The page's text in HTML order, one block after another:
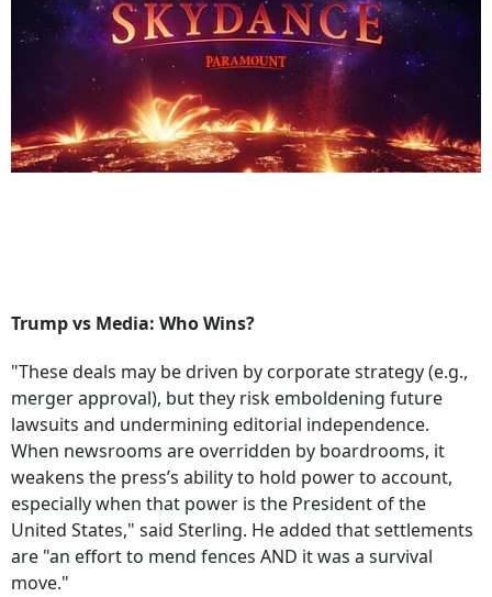
Trump vs Media: Who Wins?
"These deals may be driven by corporate strategy (e.g.,
merger approval), but they risk emboldening future
lawsuits and undermining editorial independence.
When newsrooms are overridden by boardrooms, it
weakens the press’s ability to hold power to account,
especially when that power is the President of the
United States," said Sterling. He added that settlements
are "an effort to mend fences AND it was a survival
move."